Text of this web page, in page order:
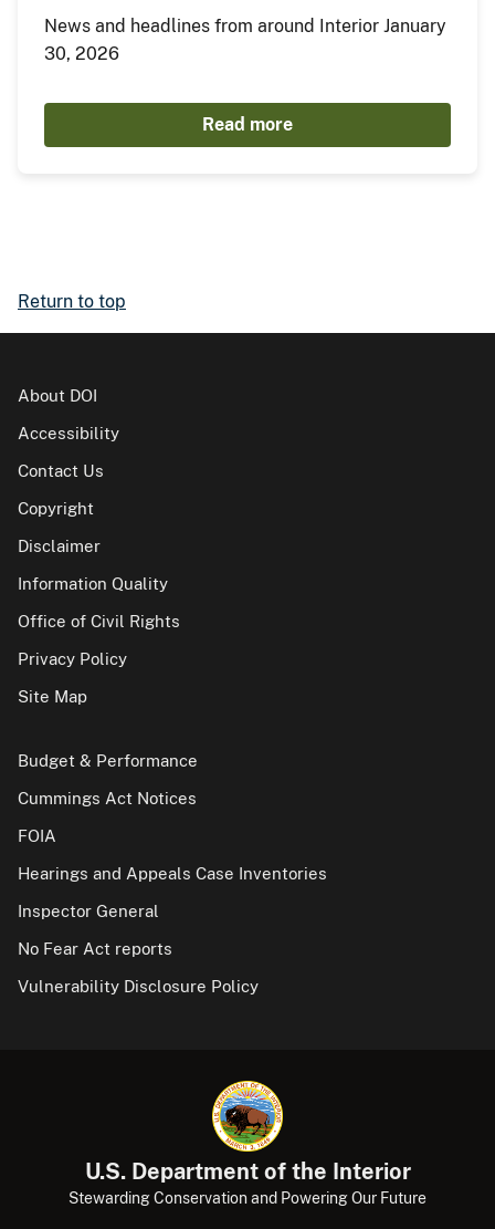
News and headlines from around Interior January
30, 2026
Read more
Return to top
About DOI
Accessibility
Contact Us
Copyright
Disclaimer
Information Quality
Office of Civil Rights
Privacy Policy
Site Map
Budget & Performance
Cummings Act Notices
FOIA
Hearings and Appeals Case Inventories
Inspector General
No Fear Act reports
Vulnerability Disclosure Policy
U.S. Department of the Interior
Stewarding Conservation and Powering Our Future